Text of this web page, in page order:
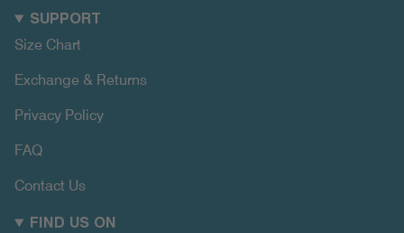
SUPPORT
Size Chart
Exchange & Returns
Privacy Policy
FAQ
Contact Us
FIND US ON